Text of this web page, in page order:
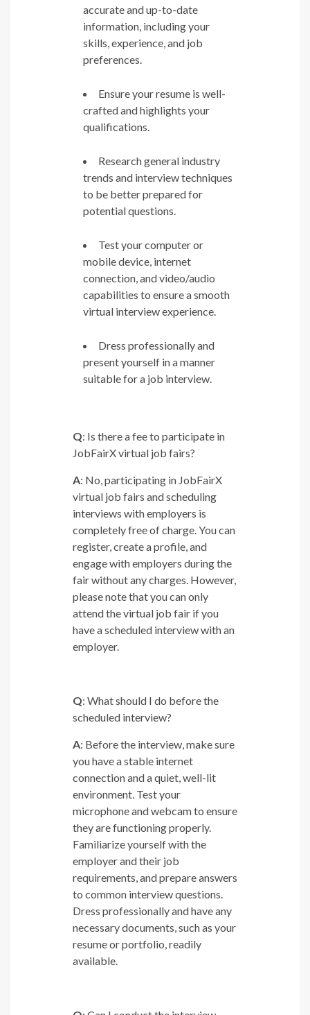
accurate and up-to-date
information, including your
skills, experience, and job
preferences.
Ensure your resume is well-
crafted and highlights your
qualifications.
Research general industry
trends and interview techniques
to be better prepared for
potential questions.
Test your computer or
mobile device, internet
connection, and video/audio
capabilities to ensure a smooth
virtual interview experience.
Dress professionally and
present yourself in a manner
suitable for a job interview.
Q: Is there a fee to participate in
JobFairX virtual job fairs?
A: No, participating in JobFairX
virtual job fairs and scheduling
interviews with employers is
completely free of charge. You can
register, create a profile, and
engage with employers during the
fair without any charges. However,
please note that you can only
attend the virtual job fair if you
have a scheduled interview with an
employer.
Q: What should I do before the
scheduled interview?
A: Before the interview, make sure
you have a stable internet
connection and a quiet, well-lit
environment. Test your
microphone and webcam to ensure
they are functioning properly.
Familiarize yourself with the
employer and their job
requirements, and prepare answers
to common interview questions.
Dress professionally and have any
necessary documents, such as your
resume or portfolio, readily
available.